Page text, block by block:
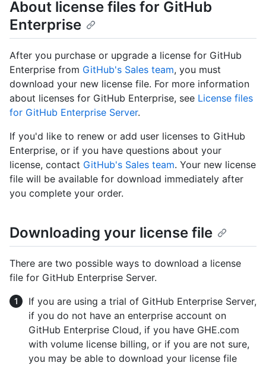
About license files for GitHub
Enterprise
After you purchase or upgrade a license for GitHub
Enterprise from GitHub's Sales team, you must
download your new license file. For more information
about licenses for GitHub Enterprise, see License files
for GitHub Enterprise Server.
If you'd like to renew or add user licenses to GitHub
Enterprise, or if you have questions about your
license, contact GitHub's Sales team. Your new license
file will be available for download immediately after
you complete your order.
Downloading your license file
There are two possible ways to download a license
file for GitHub Enterprise Server.
If you are using a trial of GitHub Enterprise Server,
if you do not have an enterprise account on
GitHub Enterprise Cloud, if you have GHE.com
with volume license billing, or if you are not sure,
you may be able to download your license file